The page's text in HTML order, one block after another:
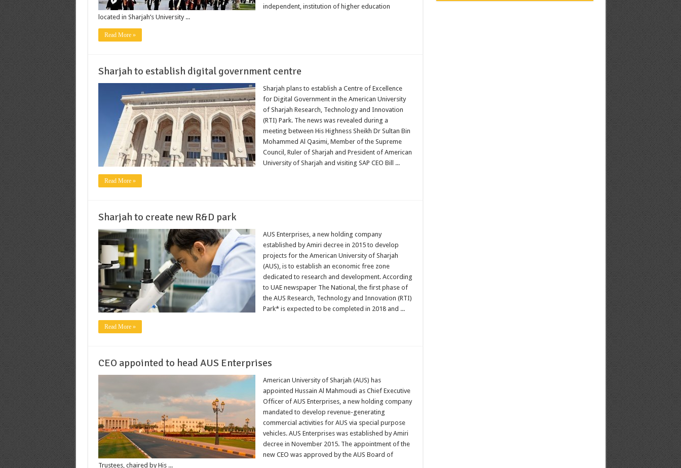
independent, institution of higher education
located in Sharjah’s University ...
Read More »
Sharjah to establish digital government centre
Sharjah plans to establish a Centre of Excellence
for Digital Government in the American University
of Sharjah Research, Technology and Innovation
(RTI) Park. The news was revealed during a
meeting between His Highness Sheikh Dr Sultan Bin
Mohammed Al Qasimi, Member of the Supreme
Council, Ruler of Sharjah and President of American
University of Sharjah and visiting SAP CEO Bill ...
Read More »
Sharjah to create new R&D park
AUS Enterprises, a new holding company
established by Amiri decree in 2015 to develop
projects for the American University of Sharjah
(AUS), is to establish an economic free zone
dedicated to research and development. According
to UAE newspaper The National, the first phase of
the AUS Research, Technology and Innovation (RTI)
Park* is expected to be completed in 2018 and ...
Read More »
CEO appointed to head AUS Enterprises
American University of Sharjah (AUS) has
appointed Hussain Al Mahmoudi as Chief Executive
Officer of AUS Enterprises, a new holding company
mandated to develop revenue-generating
commercial activities for AUS via special purpose
vehicles. AUS Enterprises was established by Amiri
decree in November 2015. The appointment of the
new CEO was approved by the AUS Board of
Trustees, chaired by His ...